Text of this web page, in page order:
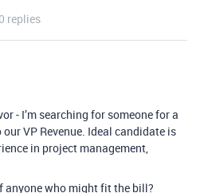
0 replies
- I’m searching for someone for a
VP Revenue. Ideal candidate is
in project management,
anyone who might fit the bill?